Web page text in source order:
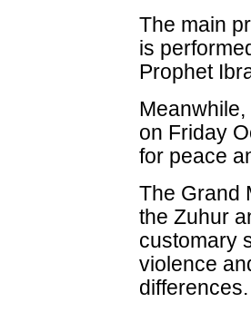
The main
is
Prophet
on Friday
for peace
The Grand
the Zuhur
customary
violence
differences.